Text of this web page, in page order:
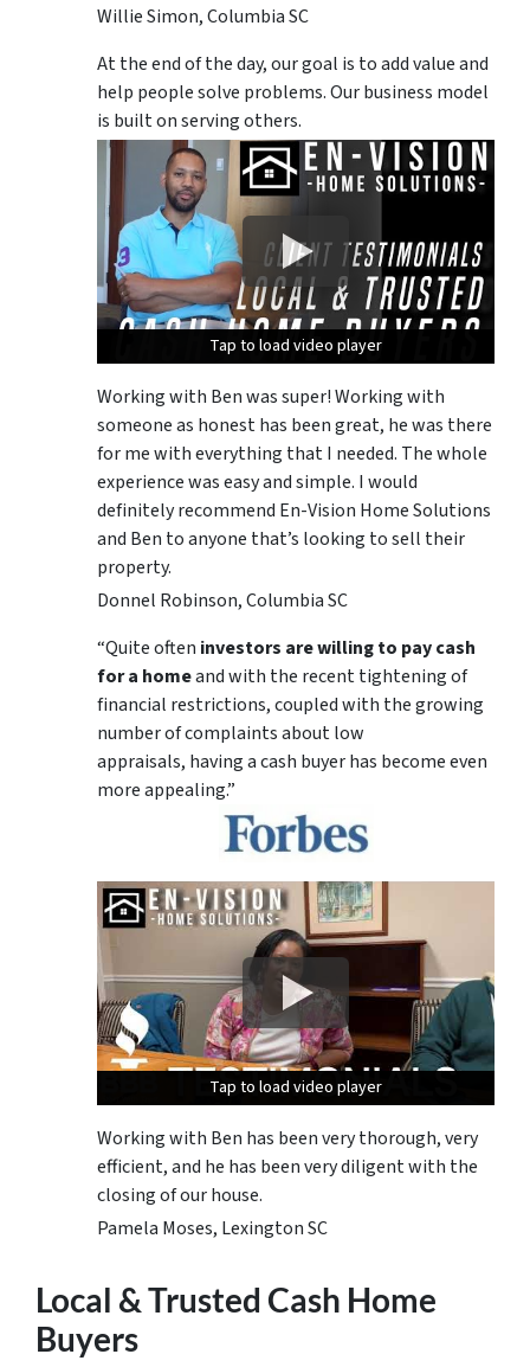
Willie Simon, Columbia SC
At the end of the day, our goal is to add value and
help people solve problems. Our business model
is built on serving others.
Tap to load video player
Tap to load video player
Tap to load video player
Working with Ben was super! Working with
someone as honest has been great, he was there
for me with everything that I needed. The whole
experience was easy and simple. I would
definitely recommend En-Vision Home Solutions
and Ben to anyone that’s looking to sell their
property.
Donnel Robinson, Columbia SC
“Quite often investors are willing to pay cash
for a homeand with the recent tightening of
financial restrictions, coupled with the growing
number of complaints about low
appraisals, having a cash buyer has become even
more appealing.”
Tap to load video player
Tap to load video player
Tap to load video player
Working with Ben has been very thorough, very
efficient, and he has been very diligent with the
closing of our house.
Pamela Moses, Lexington SC
Local & Trusted Cash Home
Buyers